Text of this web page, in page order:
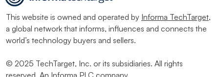
This website is owned and operated by Informa TechTarget,
a global network that informs, influences and connects the
world’s technology buyers and sellers.
© 2025 TechTarget, Inc. or its subsidiaries. All rights